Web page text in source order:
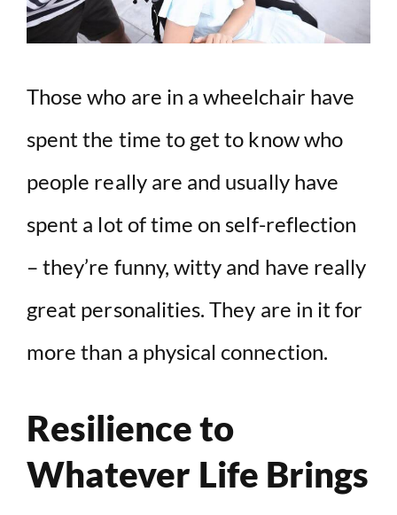
Those who are in a wheelchair have
spent the time to get to know who
people really are and usually have
spent a lot of time on self-reflection
– they’re funny, witty and have really
great personalities. They are in it for
more than a physical connection.
Resilience to
Whatever Life Brings